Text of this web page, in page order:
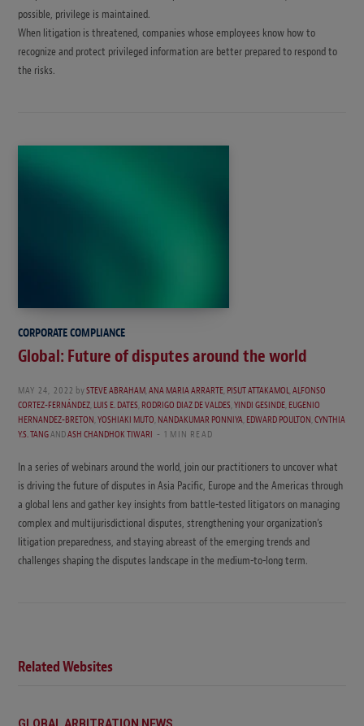
possible, privilege is maintained.
When litigation is threatened, companies whose employees know how to
recognize and protect privileged information are better prepared to respond to
the risks.
CORPORATE COMPLIANCE
Global: Future of disputes around the world
MAY 24, 2022 bySTEVE ABRAHAM,ANA MARIA ARRARTE,PISUT ATTAKAMOL,ALFONSO
CORTEZ-FERNÁNDEZ,LUIS E. DATES,RODRIGO DIAZ DE VALDES,YINDI GESINDE,EUGENIO
HERNANDEZ-BRETON,YOSHIAKI MUTO,NANDAKUMAR PONNIYA,EDWARD POULTON,CYNTHIA
Y.S. TANGANDASH CHANDHOK TIWARI 1 MIN READ
In a series of webinars around the world, join our practitioners to uncover what
is driving the future of disputes in Asia Pacific, Europe and the Americas through
a global lens and gather key insights from battle-tested litigators on managing
complex and multijurisdictional disputes, strengthening your organization’s
litigation preparedness, and staying abreast of the emerging trends and
challenges shaping the disputes landscape in the medium-to-long term.
Related Websites